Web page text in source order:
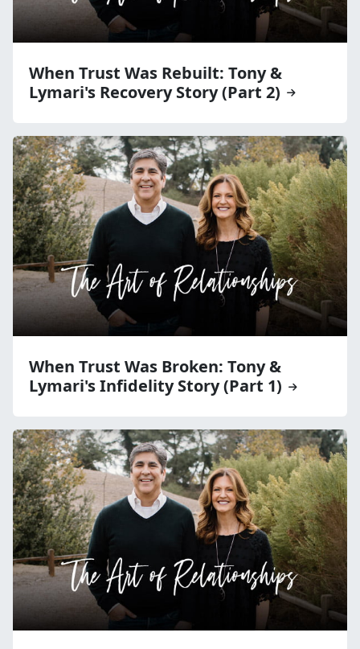
When Trust Was Rebuilt: Tony &
Lymari's Recovery Story (Part 2)
When Trust Was Broken: Tony &
Lymari's Infidelity Story (Part 1)